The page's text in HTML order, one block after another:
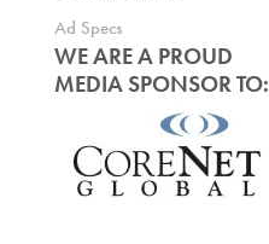
Ad Specs
WE ARE A PROUD
MEDIA SPONSOR TO: